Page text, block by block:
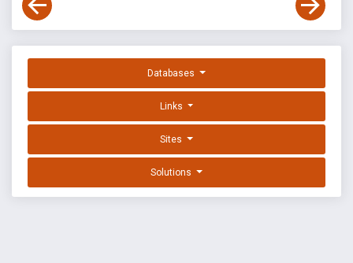
Databases
Links
Sites
Solutions